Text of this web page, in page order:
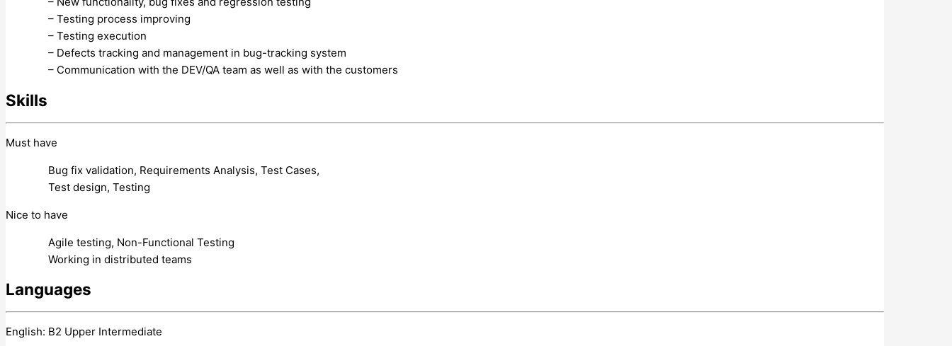
– Testing process improving
– Testing execution
– Defects tracking and management in bug-tracking system
– Communication with the DEV/QA team as well as with the customers
Skills
Must have
Bug fix validation, Requirements Analysis, Test Cases,
Test design, Testing
Nice to have
Agile testing, Non-Functional Testing
Working in distributed teams
Languages
English: B2 Upper Intermediate